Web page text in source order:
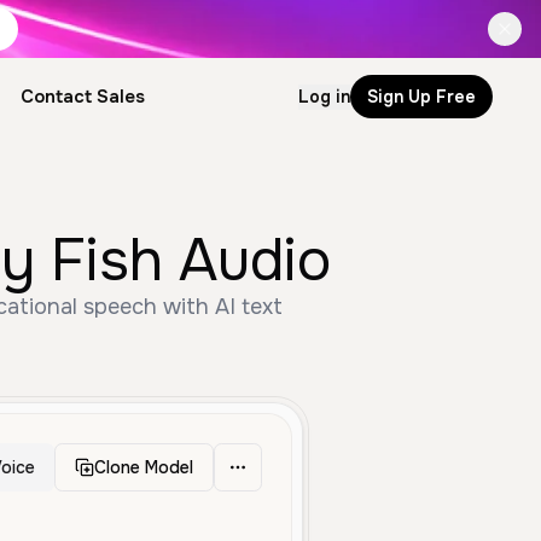
Contact Sales Log in Sign Up Free
Fish Audio
speech with AI text
Clone Model